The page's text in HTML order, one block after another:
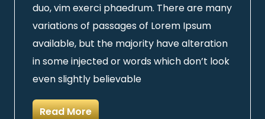
duo, vim exerci phaedrum. There are many
variations of passages of Lorem Ipsum
available, but the majority have alteration
in some injected or words which don’t look
even slightly believable
Read More